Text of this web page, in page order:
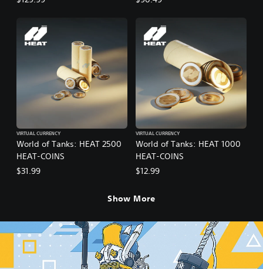
World of Tanks: HEAT 2500
HEAT-COINS
VIRTUAL CURRENCY
$31.99
World of Tanks: HEAT 1000
HEAT-COINS
VIRTUAL CURRENCY
$12.99
Show More